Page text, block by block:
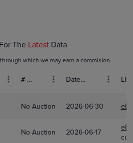
The Latest Data
which we may earn a commision.
# Bids Date Sold
No Auction 2026-06-30
No Auction 2026-06-17